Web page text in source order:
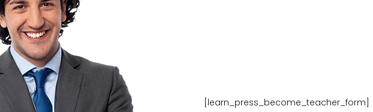
[learn_press_become_teacher_form]